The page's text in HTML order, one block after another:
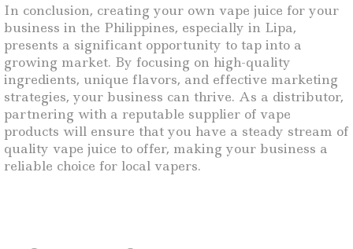
In conclusion, creating your own vape juice for your
business in the Philippines, especially in Lipa,
presents a significant opportunity to tap into a
growing market. By focusing on high-quality
ingredients, unique flavors, and effective marketing
strategies, your business can thrive. As a distributor,
partnering with a reputable supplier of vape
products will ensure that you have a steady stream of
quality vape juice to offer, making your business a
reliable choice for local vapers.